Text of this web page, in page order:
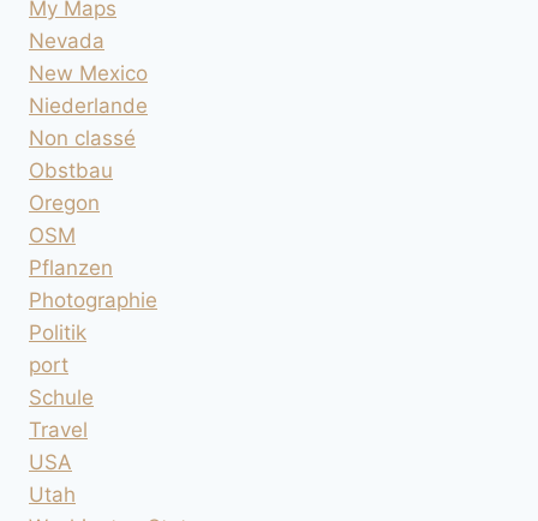
My Maps
Nevada
New Mexico
Niederlande
Non classé
Obstbau
Oregon
OSM
Pflanzen
Photographie
Politik
port
Schule
Travel
USA
Utah